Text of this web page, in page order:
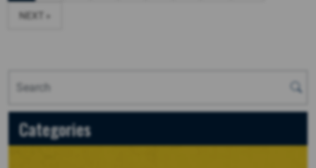
NEXT »
Categories